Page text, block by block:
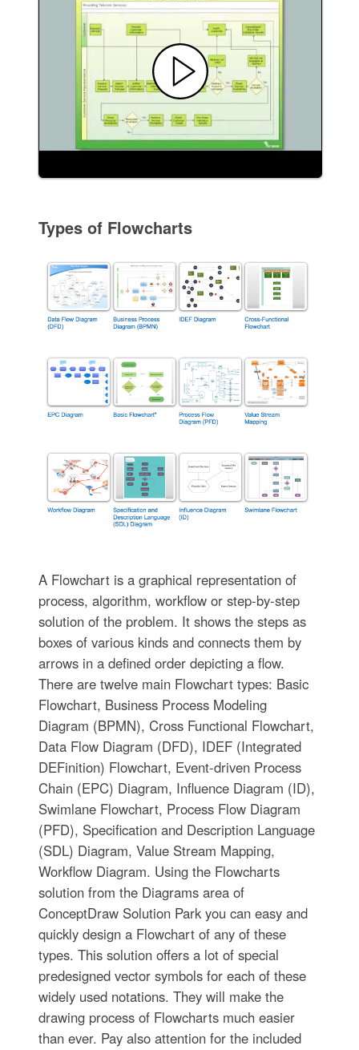
Types of Flowcharts
A Flowchart is a graphical representation of
process, algorithm, workflow or step-by-step
solution of the problem. It shows the steps as
boxes of various kinds and connects them by
arrows in a defined order depicting a flow.
There are twelve main Flowchart types: Basic
Flowchart, Business Process Modeling
Diagram (BPMN), Cross Functional Flowchart,
Data Flow Diagram (DFD), IDEF (Integrated
DEFinition) Flowchart, Event-driven Process
Chain (EPC) Diagram, Influence Diagram (ID),
Swimlane Flowchart, Process Flow Diagram
(PFD), Specification and Description Language
(SDL) Diagram, Value Stream Mapping,
Workflow Diagram. Using the Flowcharts
solution from the Diagrams area of
ConceptDraw Solution Park you can easy and
quickly design a Flowchart of any of these
types. This solution offers a lot of special
predesigned vector symbols for each of these
widely used notations. They will make the
drawing process of Flowcharts much easier
than ever. Pay also attention for the included